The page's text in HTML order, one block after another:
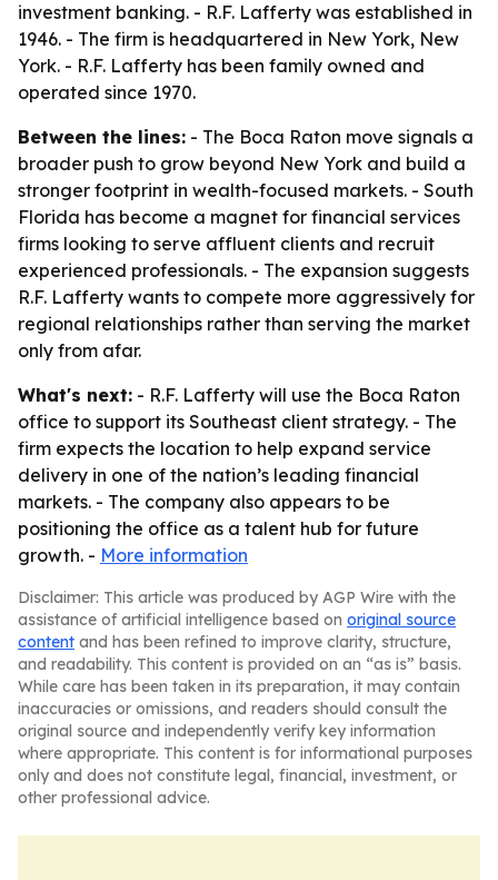
investment banking. - R.F. Lafferty was established in
1946. - The firm is headquartered in New York, New
York. - R.F. Lafferty has been family owned and
operated since 1970.
Between the lines: - The Boca Raton move signals a
broader push to grow beyond New York and build a
stronger footprint in wealth-focused markets. - South
Florida has become a magnet for financial services
firms looking to serve affluent clients and recruit
experienced professionals. - The expansion suggests
R.F. Lafferty wants to compete more aggressively for
regional relationships rather than serving the market
only from afar.
What's next: - R.F. Lafferty will use the Boca Raton
office to support its Southeast client strategy. - The
firm expects the location to help expand service
delivery in one of the nation’s leading financial
markets. - The company also appears to be
positioning the office as a talent hub for future
growth. - More information
Disclaimer: This article was produced by AGP Wire with the
assistance of artificial intelligence based on original source
content and has been refined to improve clarity, structure,
and readability. This content is provided on an “as is” basis.
While care has been taken in its preparation, it may contain
inaccuracies or omissions, and readers should consult the
original source and independently verify key information
where appropriate. This content is for informational purposes
only and does not constitute legal, financial, investment, or
other professional advice.